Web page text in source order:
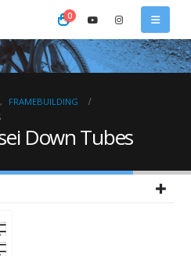
0
,
FRAMEBUILDING
Down Tubes